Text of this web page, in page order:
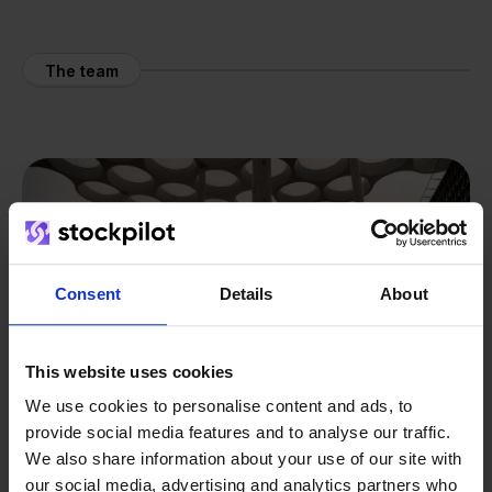
Consent Details About
This website uses cookies
We use cookies to personalise content and ads, to
provide social media features and to analyse our traffic.
We also share information about your use of our site with
our social media, advertising and analytics partners who
The team